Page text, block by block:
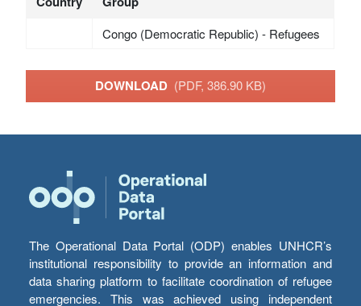
Congo (Democratic Republic) - Refugees
DOWNLOAD (PDF, 386.90 KB)
The Operational Data Portal (ODP) enables UNHCR’s
institutional responsibility to provide an information and
data sharing platform to facilitate coordination of refugee
emergencies. This was achieved using independent